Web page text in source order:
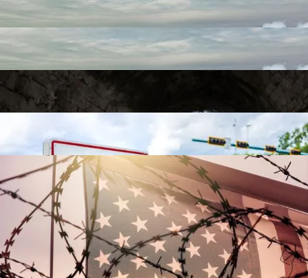
The Racial Reparations Train Gathers Steam
The Racial Reparations Train Gathers Steam
Opinion
Crime
Video
Contact
By
Bob Barr
Published
August 10, 2022